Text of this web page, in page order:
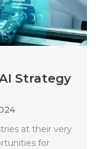
Strategy
at their very
for